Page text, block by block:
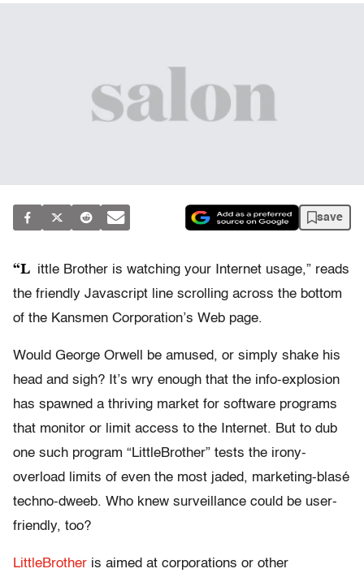
save
“L ittle Brother is watching your Internet usage,” reads
the friendly Javascript line scrolling across the bottom
of the Kansmen Corporation’s Web page.
Would George Orwell be amused, or simply shake his
head and sigh? It’s wry enough that the info-explosion
has spawned a thriving market for software programs
that monitor or limit access to the Internet. But to dub
one such program “LittleBrother” tests the irony-
overload limits of even the most jaded, marketing-blasé
techno-dweeb. Who knew surveillance could be user-
friendly, too?
LittleBrother is aimed at corporations or other